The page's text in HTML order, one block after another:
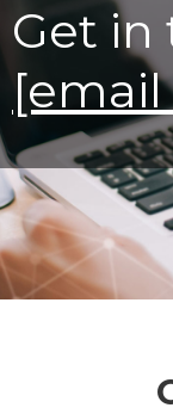
Get